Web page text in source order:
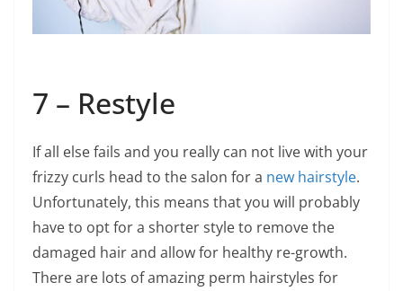
7 – Restyle
If all else fails and you really can not live with your
frizzy curls head to the salon for a new hairstyle.
Unfortunately, this means that you will probably
have to opt for a shorter style to remove the
damaged hair and allow for healthy re-growth.
There are lots of amazing perm hairstyles for